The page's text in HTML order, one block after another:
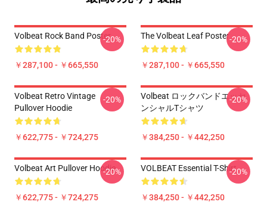
Volbeat Rock Band Poster
￥287,100 - ￥665,550
-20% The Volbeat Leaf Poster
￥287,100 - ￥665,550
-20%
Volbeat Retro Vintage
Pullover Hoodie
￥622,775 - ￥724,275
-20%
Volbeat ロックバンドエッセ
ンシャルTシャツ
￥384,250 - ￥442,250
-20%
Volbeat Art Pullover Hoodie
￥622,775 - ￥724,275
-20% VOLBEAT Essential T-Shirt
￥384,250 - ￥442,250
-20%